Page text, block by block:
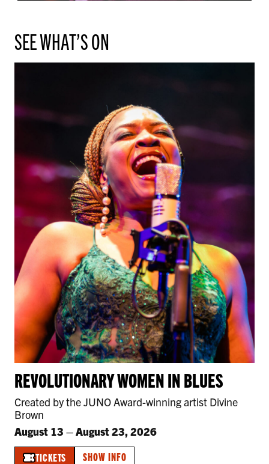
SEE WHAT’S ON
REVOLUTIONARY WOMEN IN BLUES
Created by the JUNO Award-winning artist Divine
Brown
August 13 –August 23, 2026
TICKETS SHOW INFO